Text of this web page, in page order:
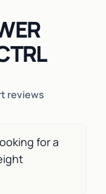
reviews
for a